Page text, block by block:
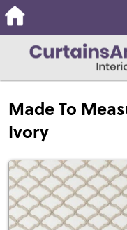
Made To
Ivory